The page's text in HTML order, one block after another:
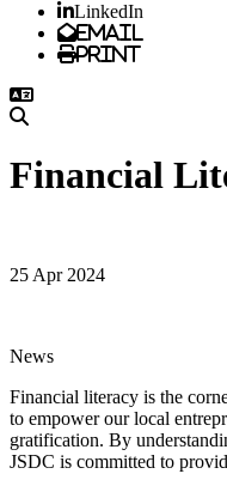
LinkedIn
Email
Print
Financial
25 Apr 2024
News
Financial literacy is the
to empower our local
gratification. By
JSDC is committed to